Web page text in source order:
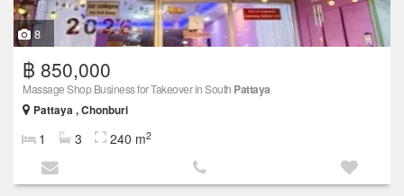
8
฿ 850,000
Massage Shop Business for Takeover in South Pattaya
Pattaya , Chonburi
1 3 240 m2